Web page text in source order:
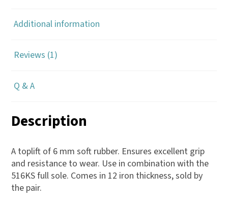
Additional information
Reviews (1)
Q & A
Description
A toplift of 6 mm soft rubber. Ensures excellent grip
and resistance to wear. Use in combination with the
516KS full sole. Comes in 12 iron thickness, sold by
the pair.